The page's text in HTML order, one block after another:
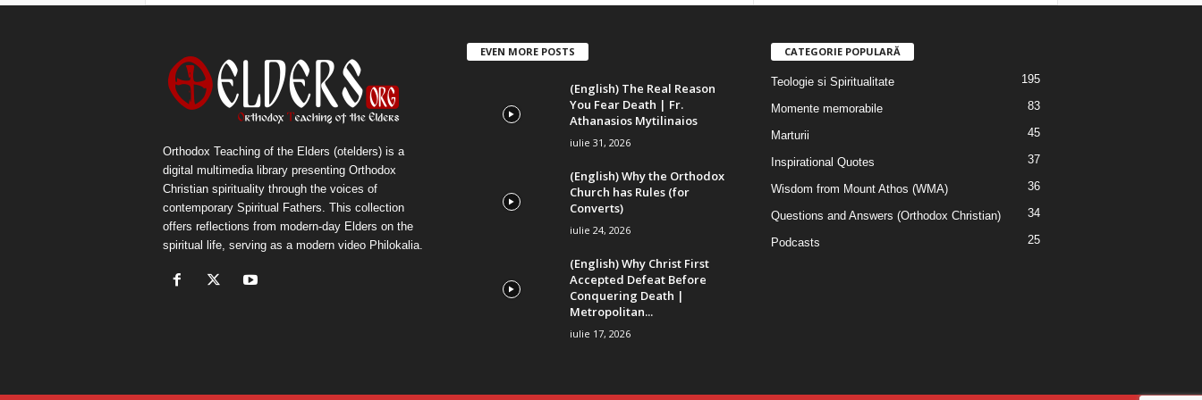
Orthodox Teaching of the Elders (otelders) is a
digital multimedia library presenting Orthodox
Christian spirituality through the voices of
contemporary Spiritual Fathers. This collection
offers reflections from modern-day Elders on the
spiritual life, serving as a modern video Philokalia.
EVEN MORE POSTS
(English) The Real Reason
You Fear Death | Fr.
Athanasios Mytilinaios
iulie 31, 2026
(English) Why the Orthodox
Church has Rules (for
Converts)
iulie 24, 2026
(English) Why Christ First
Accepted Defeat Before
Conquering Death |
Metropolitan...
iulie 17, 2026
CATEGORIE POPULARĂ
Teologie si Spiritualitate 195
Momente memorabile 83
Marturii 45
Inspirational Quotes 37
Wisdom from Mount Athos (WMA) 36
Questions and Answers (Orthodox Christian) 34
Podcasts 25